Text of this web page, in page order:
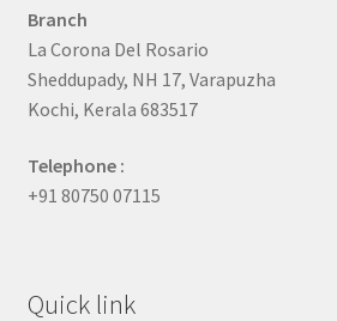
Branch
La Corona Del Rosario
Sheddupady, NH 17, Varapuzha
Kochi, Kerala 683517
Telephone :
+91 80750 07115
Quick link